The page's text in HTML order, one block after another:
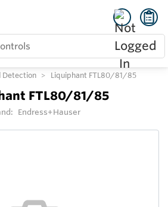
Detection Liquiphant FTL80/81/85
FTL80/81/85
Endress+Hauser